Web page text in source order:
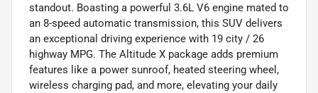
standout. Boasting a powerful 3.6L V6 engine mated to
an 8-speed automatic transmission, this SUV delivers
an exceptional driving experience with 19 city / 26
highway MPG. The Altitude X package adds premium
features like a power sunroof, heated steering wheel,
wireless charging pad, and more, elevating your daily